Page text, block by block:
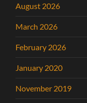
August 2026
March 2026
February 2026
January 2020
November 2019